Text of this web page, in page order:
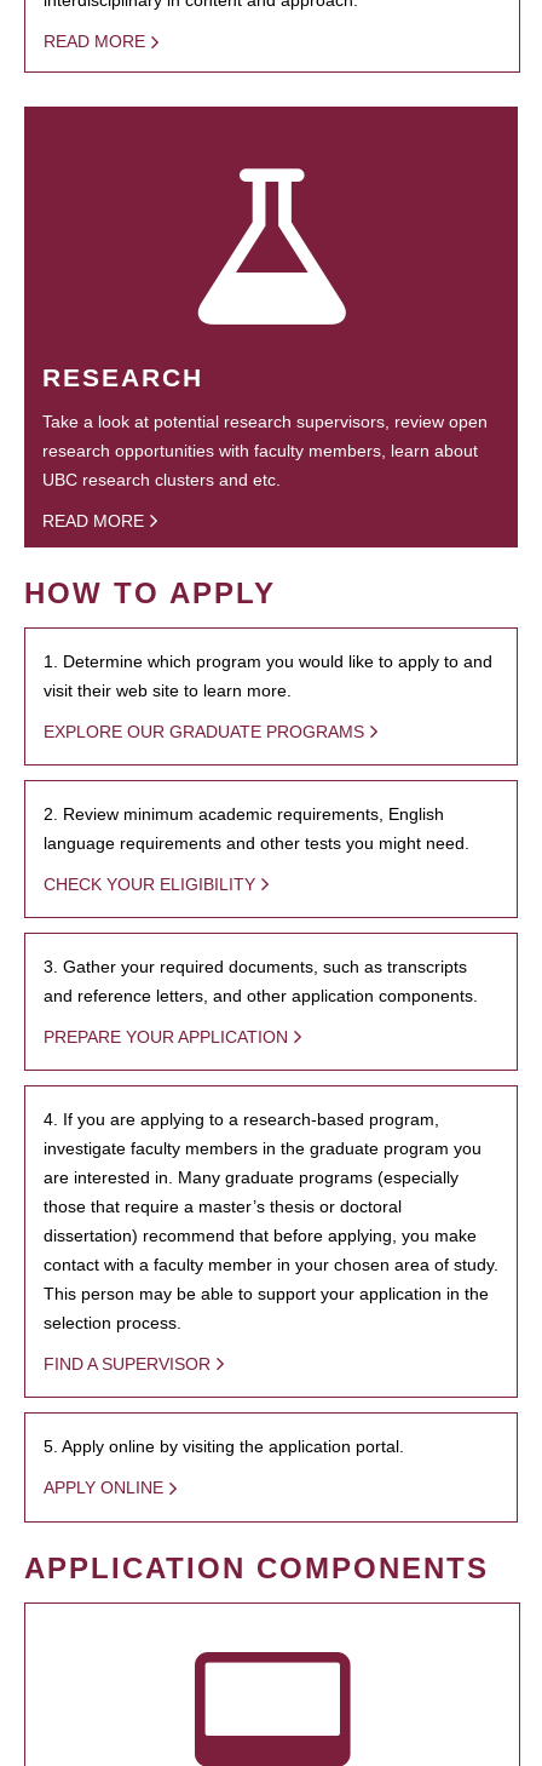
READ MORE
RESEARCH
Take a look at potential research supervisors, review open
research opportunities with faculty members, learn about
UBC research clusters and etc.
READ MORE
HOW TO APPLY
1. Determine which program you would like to apply to and
visit their web site to learn more.
EXPLORE OUR GRADUATE PROGRAMS
2. Review minimum academic requirements, English
language requirements and other tests you might need.
CHECK YOUR ELIGIBILITY
3. Gather your required documents, such as transcripts
and reference letters, and other application components.
PREPARE YOUR APPLICATION
4. If you are applying to a research-based program,
investigate faculty members in the graduate program you
are interested in. Many graduate programs (especially
those that require a master’s thesis or doctoral
dissertation) recommend that before applying, you make
contact with a faculty member in your chosen area of study.
This person may be able to support your application in the
selection process.
FIND A SUPERVISOR
5. Apply online by visiting the application portal.
APPLY ONLINE
APPLICATION COMPONENTS